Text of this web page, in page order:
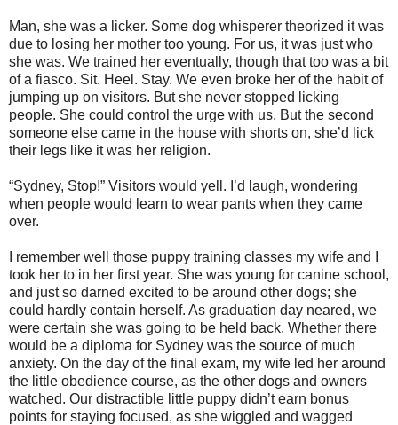
Man, she was a licker. Some dog whisperer theorized it was
due to losing her mother too young. For us, it was just who
she was. We trained her eventually, though that too was a bit
of a fiasco. Sit. Heel. Stay. We even broke her of the habit of
jumping up on visitors. But she never stopped licking
people. She could control the urge with us. But the second
someone else came in the house with shorts on, she’d lick
their legs like it was her religion.
“Sydney, Stop!” Visitors would yell. I’d laugh, wondering
when people would learn to wear pants when they came
over.
I remember well those puppy training classes my wife and I
took her to in her first year. She was young for canine school,
and just so darned excited to be around other dogs; she
could hardly contain herself. As graduation day neared, we
were certain she was going to be held back. Whether there
would be a diploma for Sydney was the source of much
anxiety. On the day of the final exam, my wife led her around
the little obedience course, as the other dogs and owners
watched. Our distractible little puppy didn’t earn bonus
points for staying focused, as she wiggled and wagged